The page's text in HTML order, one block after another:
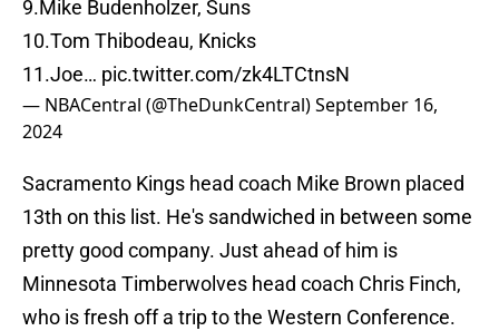
9.Mike Budenholzer, Suns
10.Tom Thibodeau, Knicks
11.Joe… pic.twitter.com/zk4LTCtnsN
— NBACentral (@TheDunkCentral)September 16,
2024
Sacramento Kings head coach Mike Brown placed
13th on this list. He's sandwiched in between some
pretty good company. Just ahead of him is
Minnesota Timberwolves head coach Chris Finch,
who is fresh off a trip to the Western Conference.